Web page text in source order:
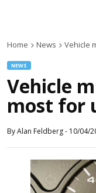
Home News Vehicle
NEWS
Vehicle
most for
ByAlan Feldberg- 10/04/